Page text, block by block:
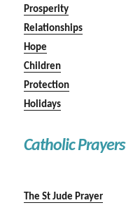
Prosperity
Relationships
Hope
Children
Protection
Holidays
Catholic Prayers
The St Jude Prayer